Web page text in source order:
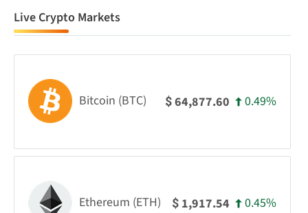
Live Crypto Markets
Bitcoin (BTC) $64,877.60 0.49%
Ethereum (ETH) $ 1,917.54 0.45%